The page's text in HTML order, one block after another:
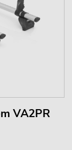
VA2PR